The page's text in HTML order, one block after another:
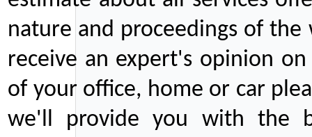
nature and proceedings of
receive an expert's opinion
of your office, home or car
we'll provide you with the